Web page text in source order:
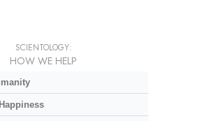
SCIENTOLOGY:
HOW WE HELP